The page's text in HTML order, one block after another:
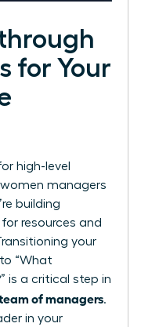
for Your
high-level
managers
building
resources and
your
“What
is a critical step in
of managers.
in your